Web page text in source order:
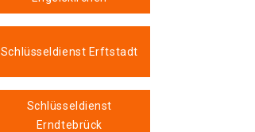
Schlüsseldienst Erftstadt
Schlüsseldienst
Erndtebrück